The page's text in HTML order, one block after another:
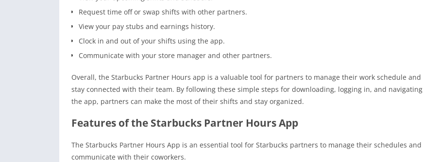
Request time off or swap shifts with other partners.
View your pay stubs and earnings history.
Clock in and out of your shifts using the app.
Communicate with your store manager and other partners.
Overall, the Starbucks Partner Hours app is a valuable tool for partners to manage their work schedule and
stay connected with their team. By following these simple steps for downloading, logging in, and navigating
the app, partners can make the most of their shifts and stay organized.
Features of the Starbucks Partner Hours App
The Starbucks Partner Hours App is an essential tool for Starbucks partners to manage their schedules and
communicate with their coworkers.